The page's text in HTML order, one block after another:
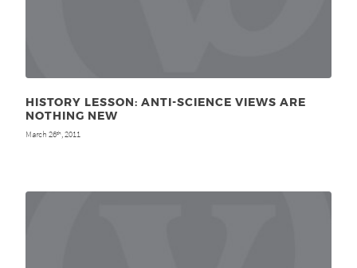
HISTORY LESSON: ANTI-SCIENCE VIEWS ARE
NOTHING NEW
March 26th, 2011